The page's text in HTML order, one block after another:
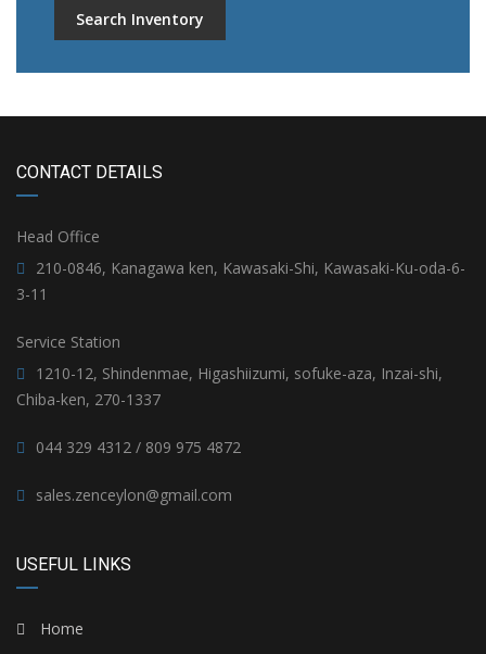
Search Inventory
CONTACT DETAILS
Head Office
210-0846, Kanagawa ken, Kawasaki-Shi, Kawasaki-Ku-oda-6-
3-11
Service Station
1210-12, Shindenmae, Higashiizumi, sofuke-aza, Inzai-shi,
Chiba-ken, 270-1337
044 329 4312 / 809 975 4872
sales.zenceylon@gmail.com
USEFUL LINKS
Home